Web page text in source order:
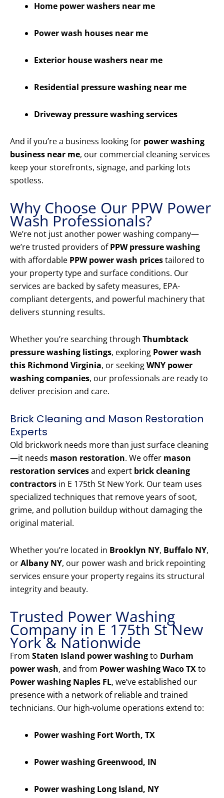
Home power washers near me
Power wash houses near me
Exterior house washers near me
Residential pressure washing near me
Driveway pressure washing services
And if you’re a business looking for power washing
business near me, our commercial cleaning services
keep your storefronts, signage, and parking lots
spotless.
Why Choose Our PPW Power
Wash Professionals?
We’re not just another power washing company—
we’re trusted providers ofPPW pressure washing
with affordable PPW power wash pricestailored to
your property type and surface conditions. Our
services are backed by safety measures, EPA-
compliant detergents, and powerful machinery that
delivers stunning results.
Whether you’re searching through Thumbtack
pressure washing listings, exploring Power wash
this Richmond Virginia, or seekingWNY power
washing companies, our professionals are ready to
deliver precision and care.
Brick Cleaning and Mason Restoration
Experts
Old brickwork needs more than just surface cleaning
—it needs mason restoration. We offer mason
restoration servicesand expert brick cleaning
contractors in E 175th St New York. Our team uses
specialized techniques that remove years of soot,
grime, and pollution buildup without damaging the
original material.
Whether you’re located in Brooklyn NY, Buffalo NY,
orAlbany NY, our power wash and brick repointing
services ensure your property regains its structural
integrity and beauty.
Trusted Power Washing
Company in E 175th St New
York & Nationwide
From Staten Island power washingto Durham
power wash, and from Power washing Waco TXto
Power washing Naples FL, we’ve established our
presence with a network of reliable and trained
technicians. Our high-volume operations extend to:
Power washing Fort Worth, TX
Power washing Greenwood, IN
Power washing Long Island, NY